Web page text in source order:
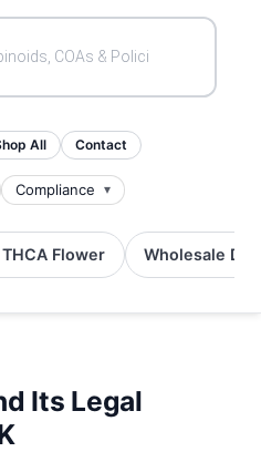
All Contact
Compliance
Flower Wholesale
Its Legal